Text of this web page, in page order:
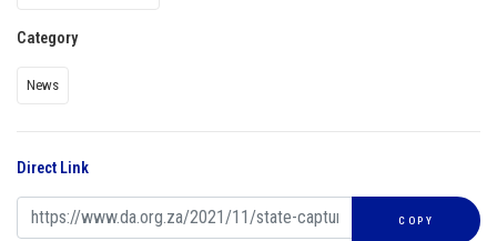
Category
News
Direct Link
COPY